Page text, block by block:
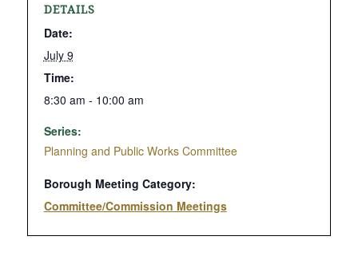
DETAILS
Date:
July 9
Time:
8:30 am - 10:00 am
Series:
Planning and Public Works Committee
Borough Meeting Category:
Committee/Commission Meetings